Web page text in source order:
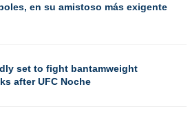
en su amistoso más exigente
set to fight bantamweight
after UFC Noche